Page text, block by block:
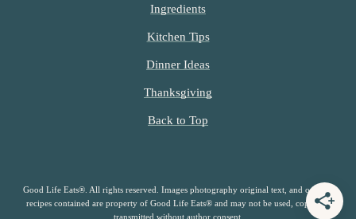
Ingredients
Kitchen Tips
Dinner Ideas
Thanksgiving
Back to Top
Good Life Eats®. All rights reserved. Images photography original text, and original
recipes contained are property of Good Life Eats® and may not be used, copied or
transmitted without author consent.